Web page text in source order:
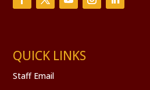
QUICK LINKS
Staff Email